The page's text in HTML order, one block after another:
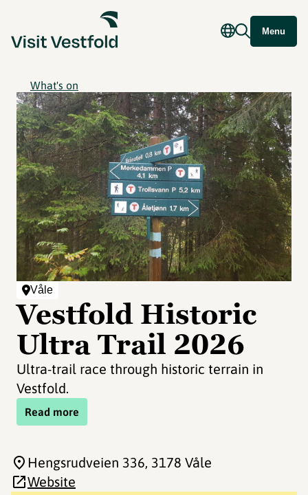
Menu
What's on
Våle
Vestfold Historic
Ultra Trail 2026
Ultra-trail race through historic terrain in
Vestfold.
Read more
Hengsrudveien 336, 3178 Våle
Website